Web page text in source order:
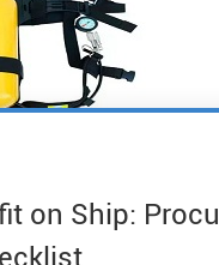
on Ship: